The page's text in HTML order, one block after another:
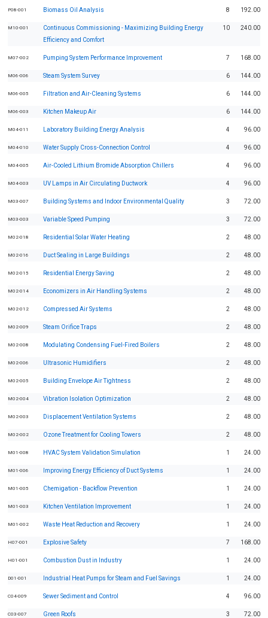
P08-001 Biomass Oil Analysis 8 192.00
M10-001
Continuous Commissioning - Maximizing Building Energy
Efficiency and Comfort
10 240.00
M07-002 Pumping System Performance Improvement 7 168.00
M06-006 Steam System Survey 6 144.00
M06-005 Filtration and Air-Cleaning Systems 6 144.00
M06-003 Kitchen Makeup Air 6 144.00
M04-011 Laboratory Building Energy Analysis 4 96.00
M04-010 Water Supply Cross-Connection Control 4 96.00
M04-005 Air-Cooled Lithium Bromide Absorption Chillers 4 96.00
M04-003 UV Lamps in Air Circulating Ductwork 4 96.00
M03-007 Building Systems and Indoor Environmental Quality 3 72.00
M03-003 Variable Speed Pumping 3 72.00
M02-018 Residential Solar Water Heating 2 48.00
M02-016 Duct Sealing in Large Buildings 2 48.00
M02-015 Residential Energy Saving 2 48.00
M02-014 Economizers in Air Handling Systems 2 48.00
M02-012 Compressed Air Systems 2 48.00
M02-009 Steam Orifice Traps 2 48.00
M02-008 Modulating Condensing Fuel-Fired Boilers 2 48.00
M02-006 Ultrasonic Humidifiers 2 48.00
M02-005 Building Envelope Air Tightness 2 48.00
M02-004 Vibration Isolation Optimization 2 48.00
M02-003 Displacement Ventilation Systems 2 48.00
M02-002 Ozone Treatment for Cooling Towers 2 48.00
M01-008 HVAC System Validation Simulation 1 24.00
M01-006 Improving Energy Efficiency of Duct Systems 1 24.00
M01-005 Chemigation - Backflow Prevention 1 24.00
M01-003 Kitchen Ventilation Improvement 1 24.00
M01-002 Waste Heat Reduction and Recovery 1 24.00
H07-001 Explosive Safety 7 168.00
H01-001 Combustion Dust in Industry 1 24.00
D01-001 Industrial Heat Pumps for Steam and Fuel Savings 1 24.00
C04-009 Sewer Sediment and Control 4 96.00
C03-007 Green Roofs 3 72.00